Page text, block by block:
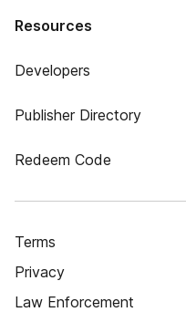
Resources
Developers
Publisher Directory
Redeem Code
Terms
Privacy
Law Enforcement